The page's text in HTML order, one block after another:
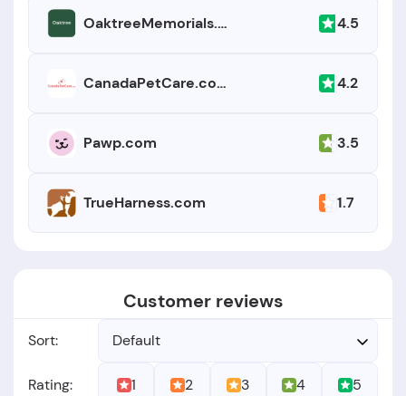
OaktreeMemorials.com 4.5
CanadaPetCare.com 4.2
Pawp.com 3.5
TrueHarness.com 1.7
Customer reviews
Sort: Default
Rating: 1 2 3 4 5